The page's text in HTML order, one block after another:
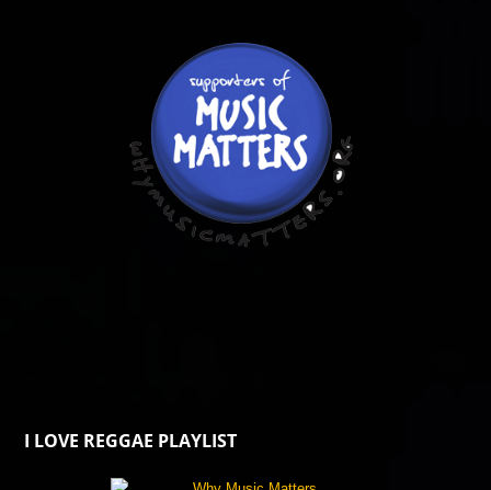
I LOVE REGGAE PLAYLIST